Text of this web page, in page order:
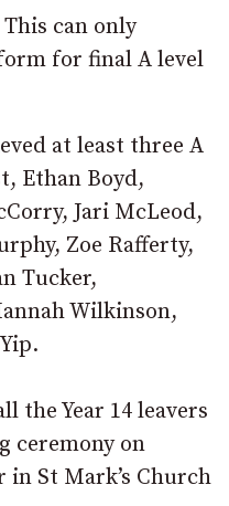
can only
for final A level
at least three A
Ethan Boyd,
Jari McLeod,
Zoe Rafferty,
Tucker,
Wilkinson,
the Year 14 leavers
ceremony on
in St Mark’s Church